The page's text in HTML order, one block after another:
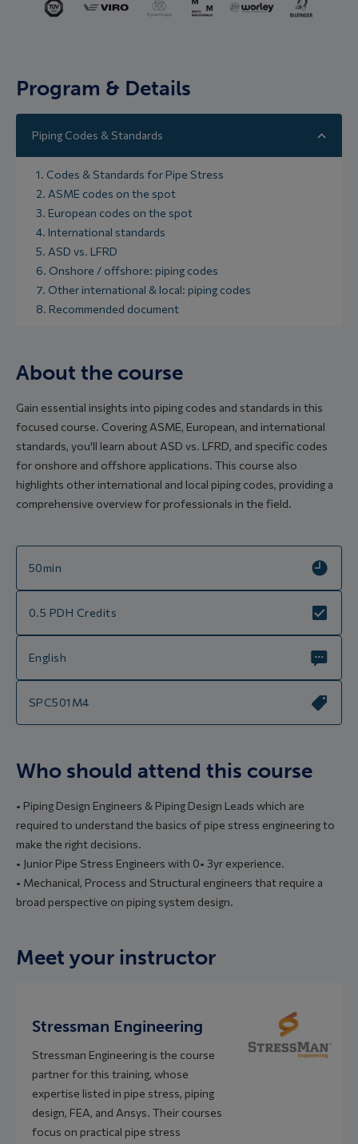
Program & Details
Piping Codes & Standards
1. Codes & Standards for Pipe Stress
2. ASME codes on the spot
3. European codes on the spot
4. International standards
5. ASD vs. LFRD
6. Onshore / offshore: piping codes
7. Other international & local: piping codes
8. Recommended document
About the course
Gain essential insights into piping codes and standards in this
focused course. Covering ASME, European, and international
standards, you'll learn about ASD vs. LFRD, and specific codes
for onshore and offshore applications. This course also
highlights other international and local piping codes, providing a
comprehensive overview for professionals in the field.
50min
0.5 PDH Credits
English
SPC501M4
Who should attend this course
• Piping Design Engineers & Piping Design Leads which are
required to understand the basics of pipe stress engineering to
make the right decisions.
• Junior Pipe Stress Engineers with 0• 3yr experience.
• Mechanical, Process and Structural engineers that require a
broad perspective on piping system design.
Meet your instructor
Stressman Engineering
Stressman Engineering is the course
partner for this training, whose
expertise listed in pipe stress, piping
design, FEA, and Ansys. Their courses
focus on practical pipe stress